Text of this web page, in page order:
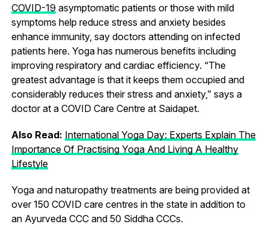
COVID-19 asymptomatic patients or those with mild
symptoms help reduce stress and anxiety besides
enhance immunity, say doctors attending on infected
patients here. Yoga has numerous benefits including
improving respiratory and cardiac efficiency. “The
greatest advantage is that it keeps them occupied and
considerably reduces their stress and anxiety,” says a
doctor at a COVID Care Centre at Saidapet.
Also Read: International Yoga Day: Experts Explain The
Importance Of Practising Yoga And Living A Healthy
Lifestyle
Yoga and naturopathy treatments are being provided at
over 150 COVID care centres in the state in addition to
an Ayurveda CCC and 50 Siddha CCCs.